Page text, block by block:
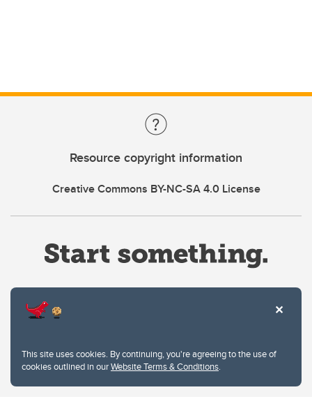
This site uses cookies. By continuing, you're agreeing to the use of
cookies outlined in ourWebsite Terms & Conditions.
Resource copyright information
Creative Commons BY-NC-SA 4.0 License
Privacy Policy
Website feedback